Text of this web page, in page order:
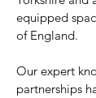
equipped
of England.
Our expert
partnerships